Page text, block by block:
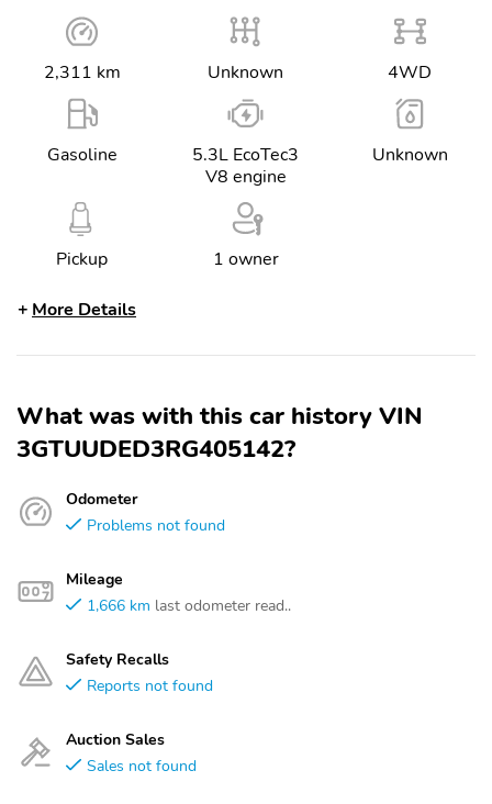
2,311 km Unknown 4WD
Gasoline
5.3L EcoTec3
V8 engine
Unknown
Pickup 1 owner
More Details
What was with this car history VIN
3GTUUDED3RG405142?
Odometer
Problems not found
Mileage
1,666 km last odometer read..
Safety Recalls
Reports not found
Auction Sales
Sales not found